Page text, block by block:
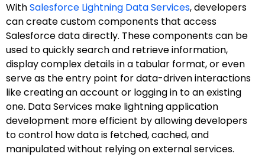
WithSalesforce Lightning Data Services, developers
can create custom components that access
Salesforce data directly. These components can be
used to quickly search and retrieve information,
display complex details in a tabular format, or even
serve as the entry point for data-driven interactions
like creating an account or logging in to an existing
one. Data Services make lightning application
development more efficient by allowing developers
to control how data is fetched, cached, and
manipulated without relying on external services.